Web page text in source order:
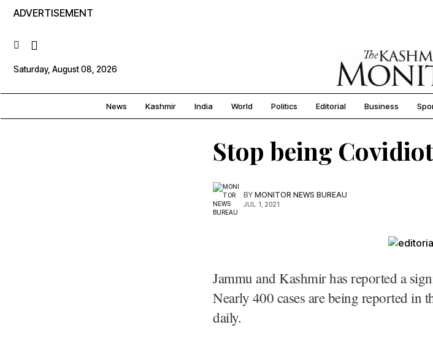
ADVERTISEMENT
Saturday, August 08, 2026
News Kashmir India World Politics Editorial Business
Stop being
BY MONITOR NEWS BUREAU
JUL. 1, 2021
Jammu and Kashmir has reported a
Nearly 400 cases are being reported in
daily.